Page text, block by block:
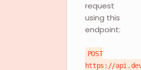
request
using this
endpoint:
POST
https://